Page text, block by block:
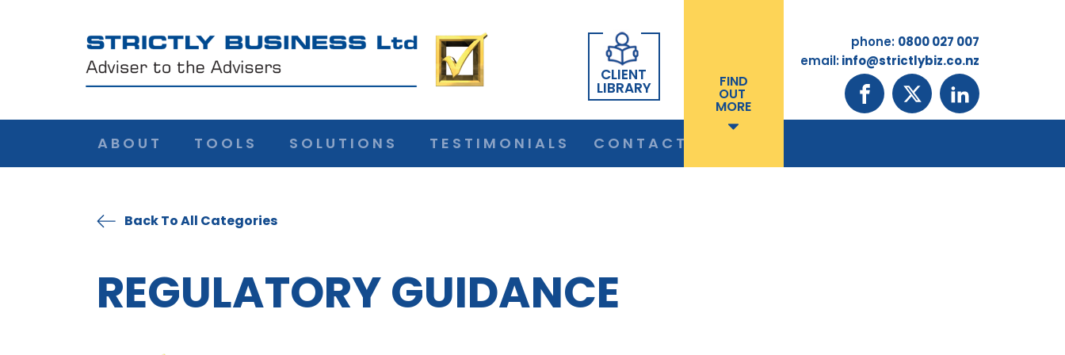
CLIENT
LIBRARY FIND
OUT
MORE
phone: 0800 027 007
email:info@strictlybiz.co.nz
ABOUT TOOLS SOLUTIONS TESTIMONIALS CONTACT
Back To All Categories
REGULATORY GUIDANCE